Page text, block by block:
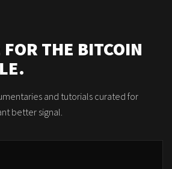
THE BITCOIN
and tutorials curated for
better signal.